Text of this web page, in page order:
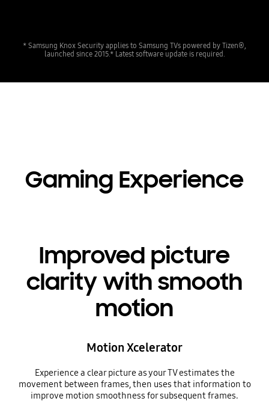
* Samsung Knox Security applies to Samsung TVs powered by Tizen®,
launched since 2015.* Latest software update is required.
Gaming Experience
Improved picture
clarity with smooth
motion
Motion Xcelerator
Experience a clear picture as your TV estimates the
movement between frames, then uses that information to
improve motion smoothness for subsequent frames.